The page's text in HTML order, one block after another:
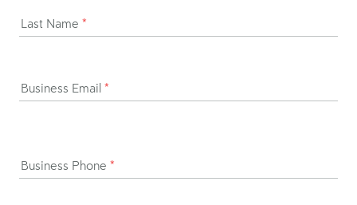
Last Name *
Business Email *
Business Phone *